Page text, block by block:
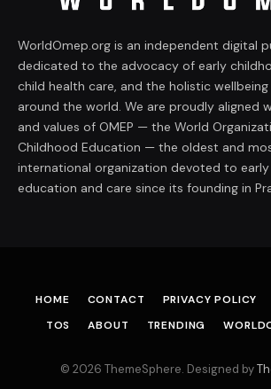
WorldOmep.org is an independent digital
dedicated to the advocacy of early
child health care, and the holistic
around the world. We are proudly aligned
and values of OMEP — the World
Childhood Education — the oldest and
international organization devoted to
education and care since its founding in
HOME CONTACT PRIVACY POLICY
TOS
ABOUT TRENDING
© 2026 ThemeSphere. Designed by